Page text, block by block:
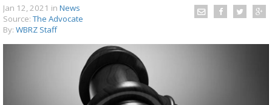
Strengthening El Nino shaping hurricane
Jan 12, 2021 in News
Source: The Advocate
By: WBRZ Staff